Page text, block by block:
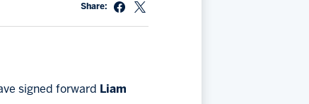
Share:
signed forward Liam